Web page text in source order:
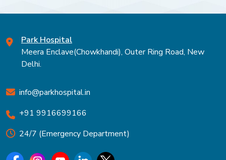
Park Hospital
Meera Enclave(Chowkhandi), Outer Ring Road, New
Delhi.
info@parkhospital.in
+91 9916699166
24/7 (Emergency Department)